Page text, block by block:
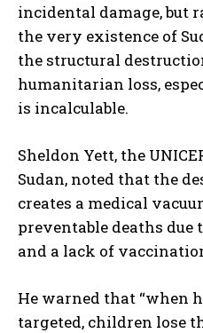
incidental damage, but
the very existence of
the structural
humanitarian loss,
is incalculable.
Sheldon Yett, the
Sudan, noted that the
creates a medical
preventable deaths due
and a lack of
He warned that “when
targeted, children lose